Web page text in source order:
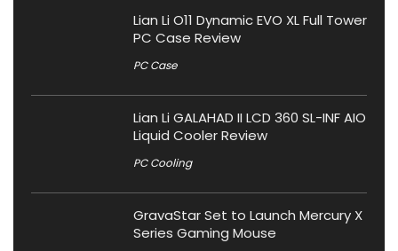
Lian Li O11 Dynamic EVO XL Full Tower
PC Case Review
PC Case
Lian Li GALAHAD II LCD 360 SL-INF AIO
Liquid Cooler Review
PC Cooling
GravaStar Set to Launch Mercury X
Series Gaming Mouse